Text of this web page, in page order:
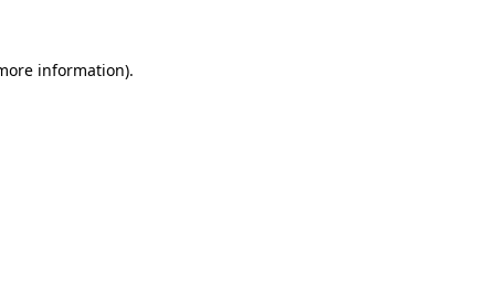
information).